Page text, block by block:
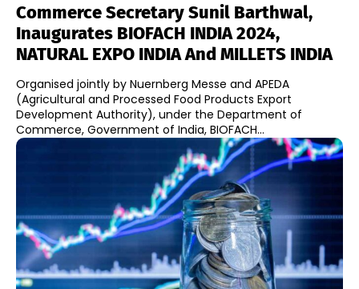
Commerce Secretary Sunil Barthwal,
Inaugurates BIOFACH INDIA 2024,
NATURAL EXPO INDIA And MILLETS INDIA
​Organised jointly by Nuernberg Messe and APEDA
(Agricultural and Processed Food Products Export
Development Authority), under the Department of
Commerce, Government of India, BIOFACH...